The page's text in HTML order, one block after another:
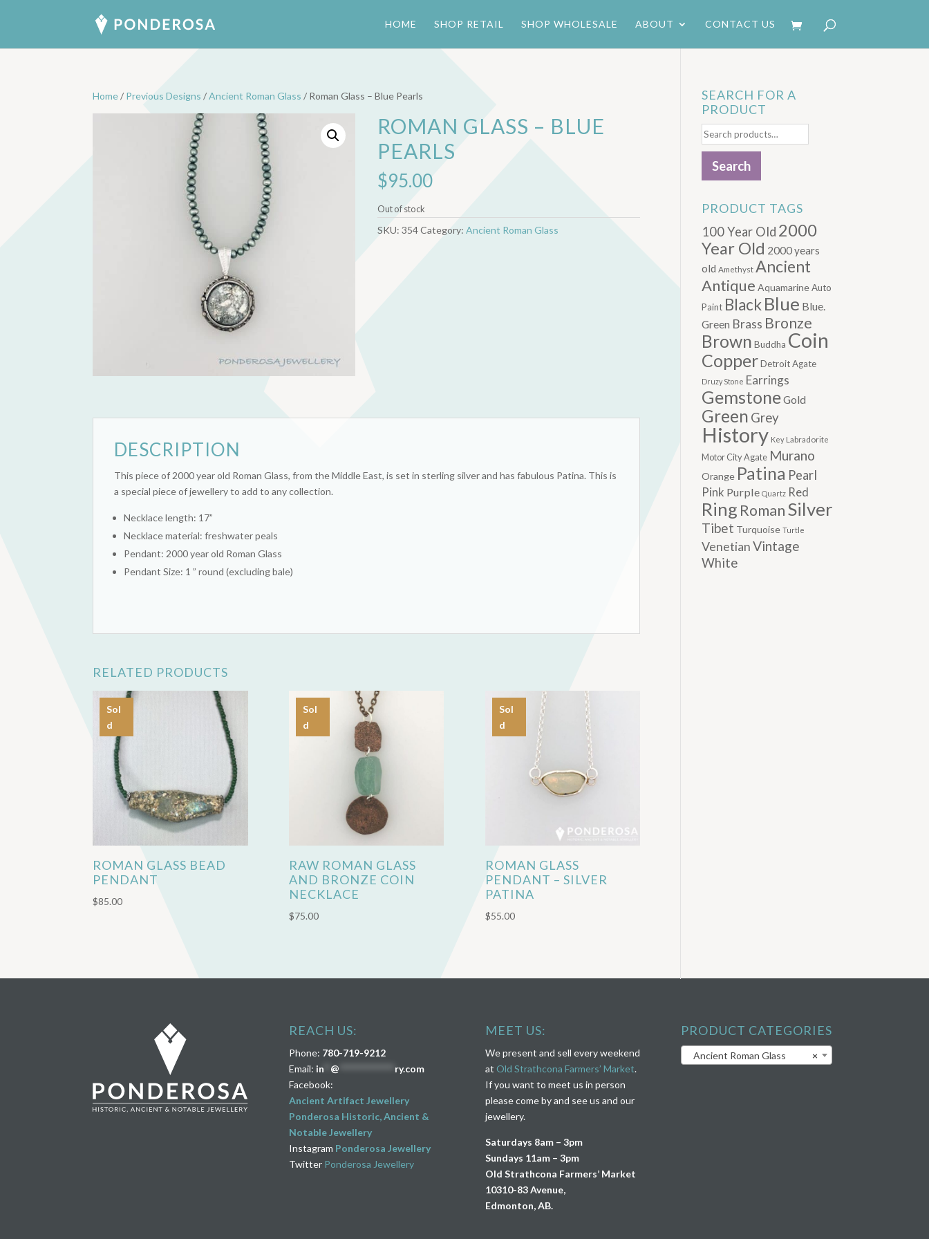
HOME SHOP RETAIL SHOP WHOLESALE ABOUT CONTACT US
Home/ Previous Designs /Ancient Roman Glass / Roman Glass – Blue Pearls
ROMAN GLASS – BLUE
PEARLS
$95.00
Out of stock
SKU:354Category:Ancient Roman Glass
DESCRIPTION
This piece of 2000 year old Roman Glass, from the Middle East, is set in sterling silver and has fabulous Patina. This is
a special piece of jewellery to add to any collection.
Necklace length: 17”
Necklace material: freshwater peals
Pendant: 2000 year old Roman Glass
Pendant Size: 1 ” round (excluding bale)
RELATED PRODUCTS
Sol
d
ROMAN GLASS BEAD
PENDANT
$85.00
Sol
d
RAW ROMAN GLASS
AND BRONZE COIN
NECKLACE
$75.00
Sol
d
ROMAN GLASS
PENDANT – SILVER
PATINA
$55.00
SEARCH FOR A
PRODUCT
Search
for:
Search
PRODUCT TAGS
100 Year Old 2000
Year Old 2000 years
old Amethyst Ancient
Antique AquamarineAuto
Paint BlackBlue Blue.
Green Brass Bronze
Brown Buddha Coin
CopperDetroit Agate
Druzy Stone Earrings
GemstoneGold
Green Grey
History Key Labradorite
Motor City Agate Murano
Orange Patina Pearl
Pink Purple Quartz Red
Ring RomanSilver
Tibet Turquoise Turtle
VenetianVintage
White
REACH US:
Phone: 780-719-9212
Email: in** @
ry.com
Facebook:
Ancient Artifact Jewellery
Ponderosa Historic, Ancient &
Notable Jewellery
Instagram Ponderosa Jewellery
Twitter Ponderosa Jewellery
MEET US:
We present and sell every weekend
at Old Strathcona Farmers’ Market.
If you want to meet us in person
please come by and see us and our
jewellery.
Saturdays 8am – 3pm
Sundays 11am – 3pm
Old Strathcona Farmers’ Market
10310-83 Avenue,
Edmonton, AB.
PRODUCT CATEGORIES
×
Ancient Roman Glass